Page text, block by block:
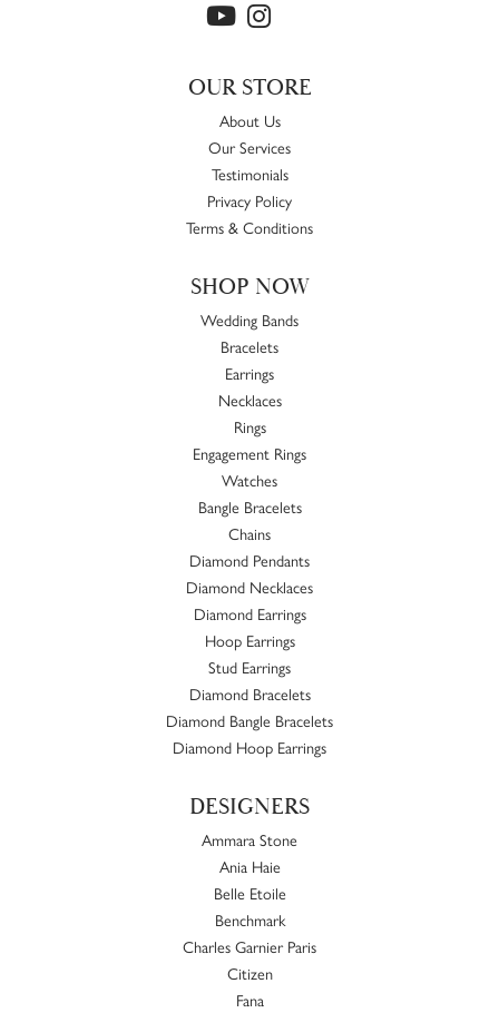
OUR STORE
About Us
Our Services
Testimonials
Privacy Policy
Terms & Conditions
SHOP NOW
Wedding Bands
Bracelets
Earrings
Necklaces
Rings
Engagement Rings
Watches
Bangle Bracelets
Chains
Diamond Pendants
Diamond Necklaces
Diamond Earrings
Hoop Earrings
Stud Earrings
Diamond Bracelets
Diamond Bangle Bracelets
Diamond Hoop Earrings
DESIGNERS
Ammara Stone
Ania Haie
Belle Etoile
Benchmark
Charles Garnier Paris
Citizen
Fana